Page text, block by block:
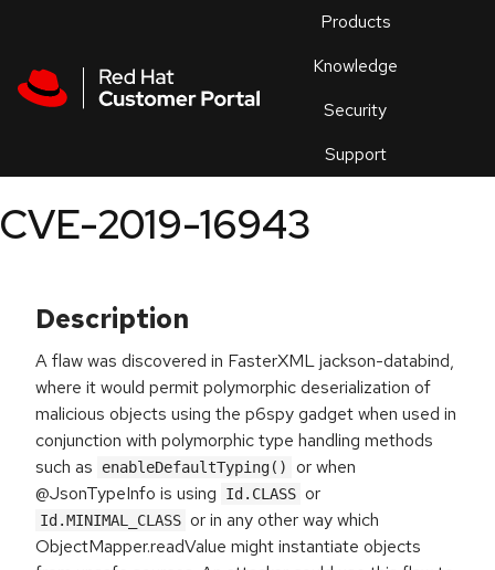
Products
Knowledge
Security
Support
an
CVE-2019-16943
Description
A flaw was discovered in FasterXML jackson-databind,
where it would permit polymorphic deserialization of
malicious objects using the p6spy gadget when used in
conjunction with polymorphic type handling methods
such as
enableDefaultTyping()
or when
@JsonTypeInfo is using
Id.CLASS or
Id.MINIMAL_CLASS or in any other way which
ObjectMapper.readValue might instantiate objects